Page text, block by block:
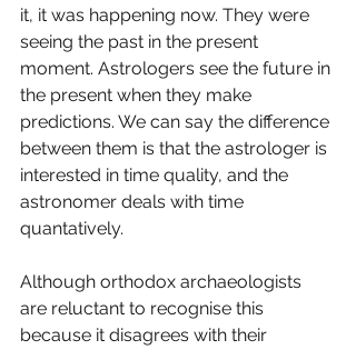
it, it was happening now. They were
seeing the past in the present
moment. Astrologers see the future in
the present when they make
predictions. We can say the difference
between them is that the astrologer is
interested in time quality, and the
astronomer deals with time
quantatively.
Although orthodox archaeologists
are reluctant to recognise this
because it disagrees with their